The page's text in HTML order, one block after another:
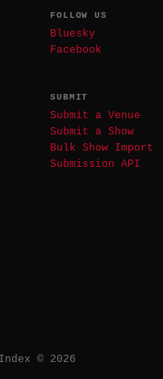
FOLLOW US
Bluesky
Facebook
SUBMIT
Submit a Venue
Submit a Show
Bulk Show Import
Submission API
© 2026